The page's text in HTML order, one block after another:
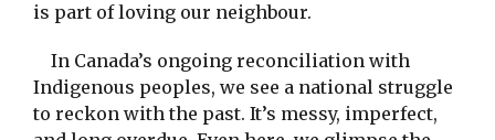
is part of loving our neighbour.
In Canada’s ongoing reconciliation with
Indigenous peoples, we see a national struggle
to reckon with the past. It’s messy, imperfect,